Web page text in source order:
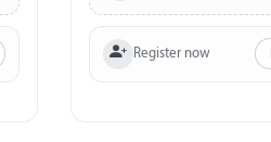
Register now